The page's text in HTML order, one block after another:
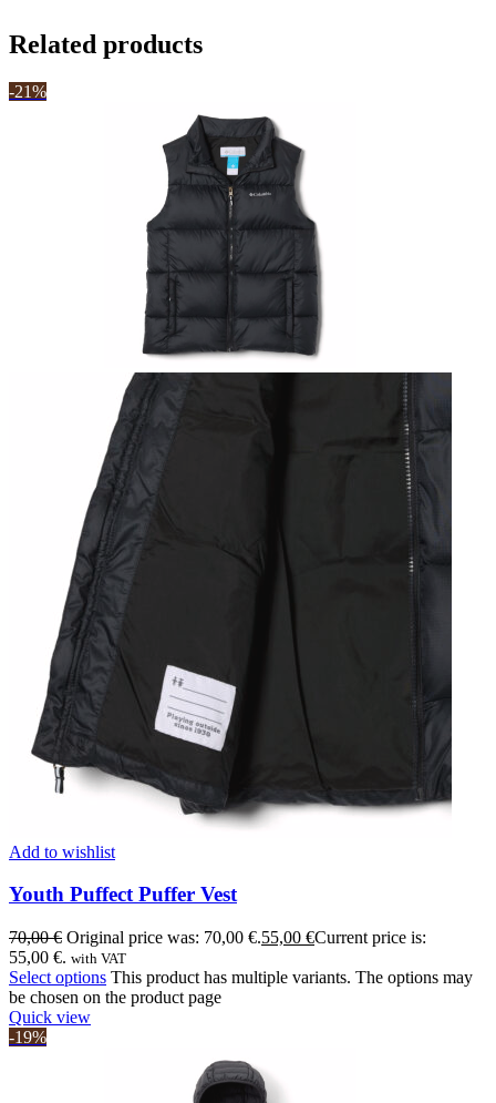
Related products
-21%
Add to wishlist
Youth Puffect Puffer Vest
70,00€ Original price was: 70,00 €.55,00 €Current price is:
55,00 €. with VAT
Select options This product has multiple variants. The options may
be chosen on the product page
Quick view
-19%